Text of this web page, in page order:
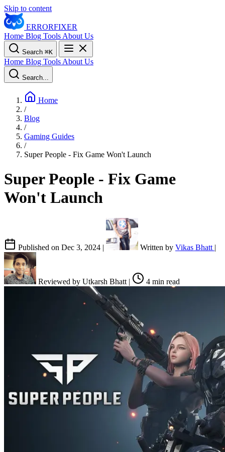
Skip to content
ERRORFIXER
Home Blog Tools About Us
Search ⌘K
Home Blog Tools About Us
Search...
Home
/
Blog
/
Gaming Guides
/
Super People - Fix Game Won't Launch
Super People - Fix Game
Won't Launch
Published on Dec 3, 2024 | Written by Vikas Bhatt |
Reviewed by Utkarsh Bhatt | 4 min read